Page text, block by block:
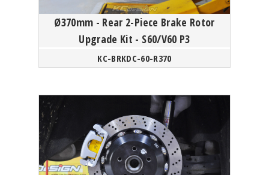
Ø370mm - Rear 2-Piece Brake Rotor
Upgrade Kit - S60/V60 P3
KC-BRKDC-60-R370